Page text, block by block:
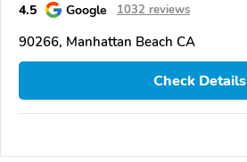
4.5 Google 1032 reviews
90266, Manhattan Beach CA
Check Details